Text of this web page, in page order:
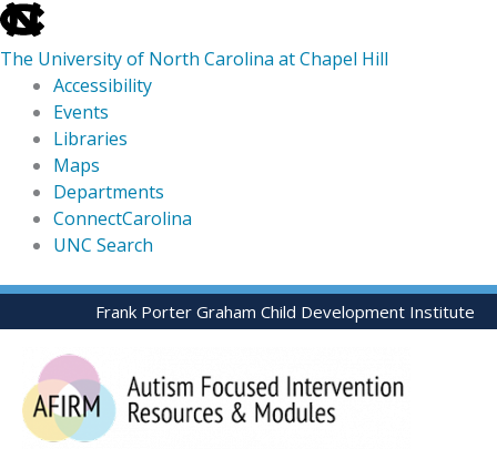
skip
to
the
global
utility
The University of North Carolina at Chapel Hill
Accessibility
Events
Libraries
Maps
Departments
ConnectCarolina
UNC Search
skip
to
Skip
to
content
Frank Porter Graham Child Development Institute